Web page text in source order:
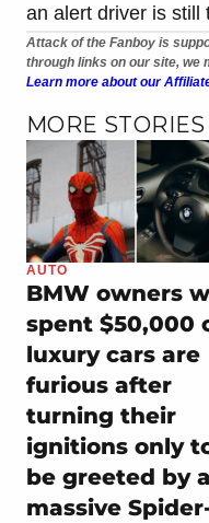
an alert driver is still
Attack of the Fanboy is
through links on our site, we
Learn more about our
MORE
AUTO
BMW owners
spent $50,000
luxury cars are
furious after
turning their
ignitions only
be greeted by a
massive